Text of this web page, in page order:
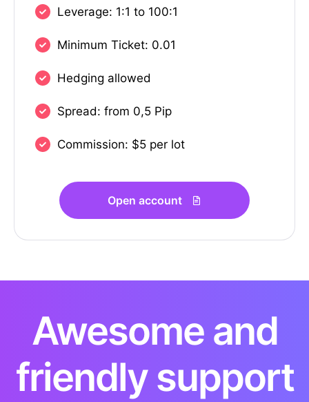
Leverage: 1:1 to 100:1
Minimum Ticket: 0.01
Hedging allowed
Spread: from 0,5 Pip
Commission: $5 per lot
Open account
Awesome and
friendly support